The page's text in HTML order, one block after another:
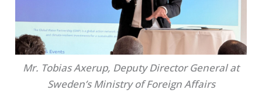
Mr. Tobias Axerup, Deputy Director General at
Sweden’s Ministry of Foreign Affairs